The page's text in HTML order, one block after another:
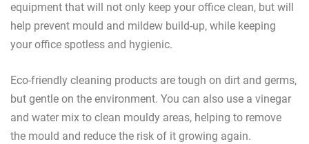
equipment that will not only keep your office clean, but will
help prevent mould and mildew build-up, while keeping
your office spotless and hygienic.
Eco-friendly cleaning products are tough on dirt and germs,
but gentle on the environment. You can also use a vinegar
and water mix to clean mouldy areas, helping to remove
the mould and reduce the risk of it growing again.